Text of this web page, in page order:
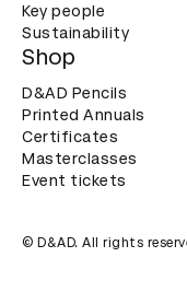
Key people
Sustainability
Shop
D&AD Pencils
Printed Annuals
Certificates
Masterclasses
Event tickets
© D&AD. All rights